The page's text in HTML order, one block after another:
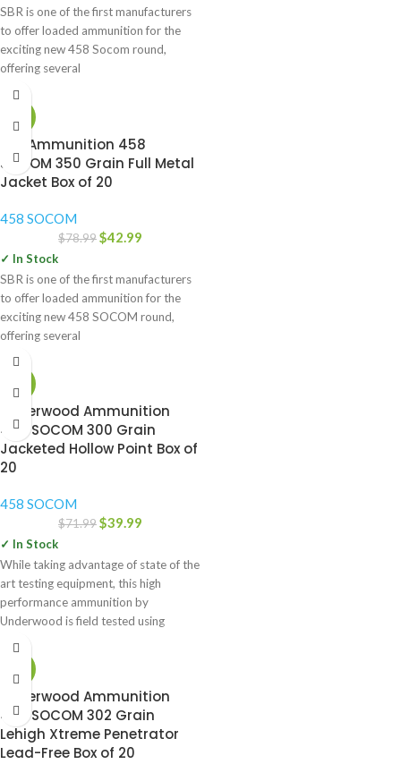
SBR is one of the first manufacturers
to offer loaded ammunition for the
exciting new 458 Socom round,
offering several
SBR Ammunition 458
SOCOM 350 Grain Full Metal
Jacket Box of 20
458 SOCOM
$78.99$42.99
✓ In Stock
SBR is one of the first manufacturers
to offer loaded ammunition for the
exciting new 458 SOCOM round,
offering several
Underwood Ammunition
458 SOCOM 300 Grain
Jacketed Hollow Point Box of
20
458 SOCOM
$71.99$39.99
✓ In Stock
While taking advantage of state of the
art testing equipment, this high
performance ammunition by
Underwood is field tested using
Underwood Ammunition
458 SOCOM 302 Grain
Lehigh Xtreme Penetrator
Lead-Free Box of 20